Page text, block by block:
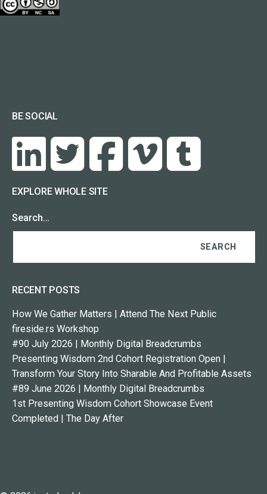
BE SOCIAL
EXPLORE WHOLE SITE
Search…
RECENT POSTS
How We Gather Matters | Attend The Next Public
fireside.rs Workshop
#90 July 2026 | Monthly Digital Breadcrumbs
Presenting Wisdom 2nd Cohort Registration Open |
Transform Your Story Into Sharable And Profitable Assets
#89 June 2026 | Monthly Digital Breadcrumbs
1st Presenting Wisdom Cohort Showcase Event
Completed | The Day After